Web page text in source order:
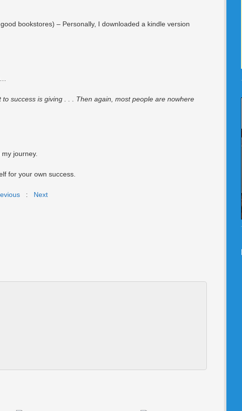
bookstores) – Personally, I downloaded a kindle version
success is giving . . . Then again, most people are nowhere
journey.
for your own success.
: Next